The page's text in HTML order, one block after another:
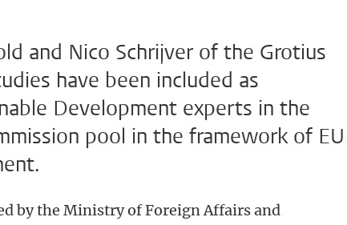
and Nico Schrijver of the Grotius
have been included as
Development experts in the
pool in the framework of EU
by the Ministry of Foreign Affairs and